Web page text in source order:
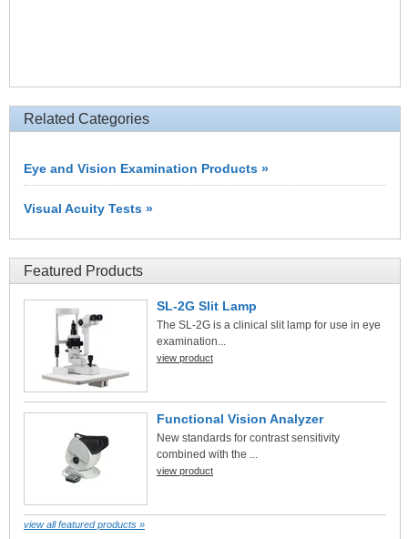
Related Categories
Eye and Vision Examination Products »
Visual Acuity Tests »
Featured Products
SL-2G Slit Lamp
The SL-2G is a clinical slit lamp for use in eye
examination...
view product
Functional Vision Analyzer
New standards for contrast sensitivity
combined with the ...
view product
view all featured products »